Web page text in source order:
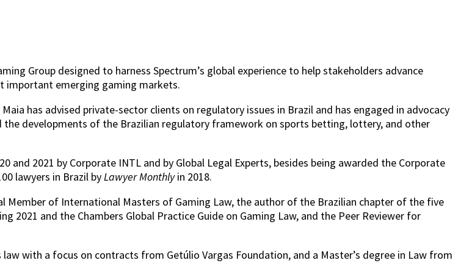
Group designed to harness Spectrum’s global experience to help stakeholders advance
important emerging gaming markets.
has advised private-sector clients on regulatory issues in Brazil and has engaged in advocacy
developments of the Brazilian regulatory framework on sports betting, lottery, and other
and 2021 by Corporate INTL and by Global Legal Experts, besides being awarded the Corporate
lawyers in Brazil byLawyer Monthlyin 2018.
Member of International Masters of Gaming Law, the author of the Brazilian chapter of the five
2021 and the Chambers Global Practice Guide on Gaming Law, and the Peer Reviewer for
with a focus on contracts from Getúlio Vargas Foundation, and a Master’s degree in Law from